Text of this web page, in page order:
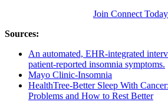
Join Connect
Sources:
An automated, EHR-integrated
patient-reported insomnia symptoms.
Mayo Clinic-Insomnia
HealthTree-Better Sleep With
Problems and How to Rest Better